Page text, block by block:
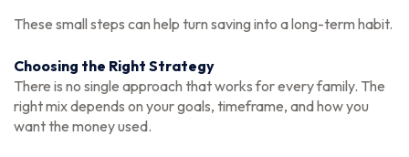
These small steps can help turn saving into a long-term habit.
Choosing the Right Strategy
There is no single approach that works for every family. The
right mix depends on your goals, timeframe, and how you
want the money used.